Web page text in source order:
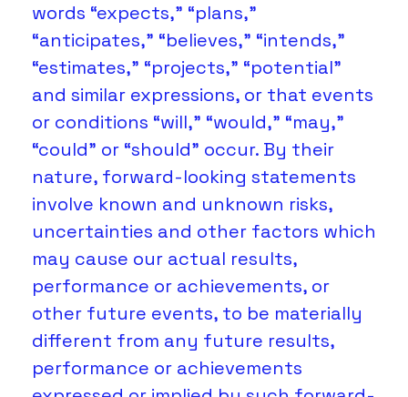
words “expects,” “plans,”
“anticipates,” “believes,” “intends,”
“estimates,” “projects,” “potential”
and similar expressions, or that events
or conditions “will,” “would,” “may,”
“could” or “should” occur. By their
nature, forward-looking statements
involve known and unknown risks,
uncertainties and other factors which
may cause our actual results,
performance or achievements, or
other future events, to be materially
different from any future results,
performance or achievements